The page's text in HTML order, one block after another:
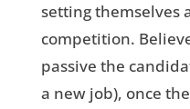
setting themselves
competition.
passive the
a new job), once